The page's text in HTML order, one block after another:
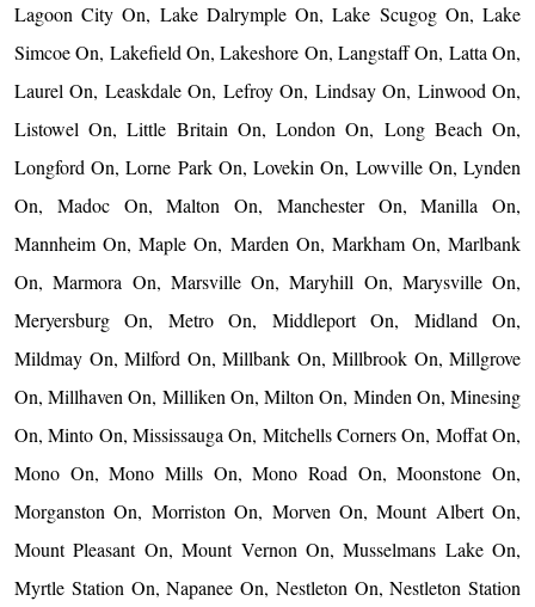
Lagoon City On, Lake Dalrymple On, Lake Scugog On, Lake
Simcoe On, Lakefield On, Lakeshore On, Langstaff On, Latta On,
Laurel On, Leaskdale On, Lefroy On, Lindsay On, Linwood On,
Listowel On, Little Britain On, London On, Long Beach On,
Longford On, Lorne Park On, Lovekin On, Lowville On, Lynden
On, Madoc On, Malton On, Manchester On, Manilla On,
Mannheim On, Maple On, Marden On, Markham On, Marlbank
On, Marmora On, Marsville On, Maryhill On, Marysville On,
Meryersburg On, Metro On, Middleport On, Midland On,
Mildmay On, Milford On, Millbank On, Millbrook On, Millgrove
On, Millhaven On, Milliken On, Milton On, Minden On, Minesing
On, Minto On, Mississauga On, Mitchells Corners On, Moffat On,
Mono On, Mono Mills On, Mono Road On, Moonstone On,
Morganston On, Morriston On, Morven On, Mount Albert On,
Mount Pleasant On, Mount Vernon On, Musselmans Lake On,
Myrtle Station On, Napanee On, Nestleton On, Nestleton Station